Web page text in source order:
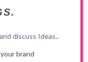
discuss Ideas..
brand